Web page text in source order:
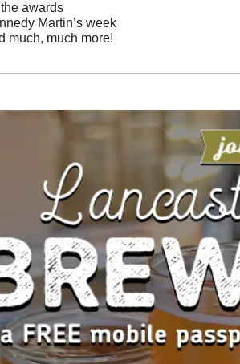
the awards
Martin’s week
much, much more!